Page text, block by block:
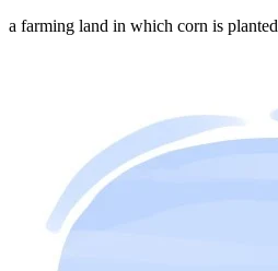
a farming land in which corn is planted